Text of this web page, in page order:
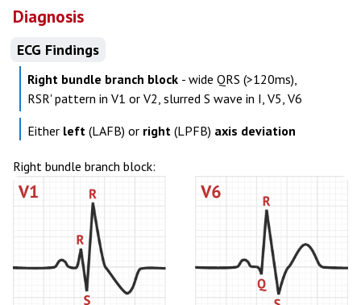
Diagnosis
ECG Findings
Right bundle branch block - wide QRS (>120ms),
RSR' pattern in V1 or V2, slurred S wave in I, V5, V6
Either left (LAFB) or right (LPFB) axis deviation
Right bundle branch block: